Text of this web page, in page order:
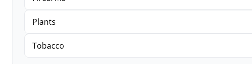
Plants
Tobacco